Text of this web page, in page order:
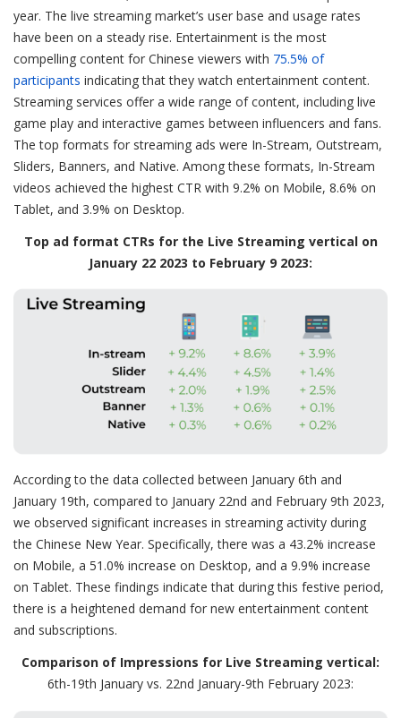
year. The live streaming market’s user base and usage rates
have been on a steady rise. Entertainment is the most
compelling content for Chinese viewers with 75.5% of
participants indicating that they watch entertainment content.
Streaming services offer a wide range of content, including live
game play and interactive games between influencers and fans.
The top formats for streaming ads were In-Stream, Outstream,
Sliders, Banners, and Native. Among these formats, In-Stream
videos achieved the highest CTR with 9.2% on Mobile, 8.6% on
Tablet, and 3.9% on Desktop.
Top ad format CTRs for the Live Streaming vertical on
January 22 2023 to February 9 2023:
According to the data collected between January 6th and
January 19th, compared to January 22nd and February 9th 2023,
we observed significant increases in streaming activity during
the Chinese New Year. Specifically, there was a 43.2% increase
on Mobile, a 51.0% increase on Desktop, and a 9.9% increase
on Tablet. These findings indicate that during this festive period,
there is a heightened demand for new entertainment content
and subscriptions.
Comparison of Impressions for Live Streaming vertical:
6th-19th January vs. 22nd January-9th February 2023: